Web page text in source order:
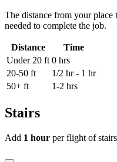
The distance from your place
needed to complete the job.
Distance
Time
Under 20 ft 0 hrs
20-50 ft
1/2 hr - 1 hr
50+ ft
1-2 hrs
Stairs
Add 1 hour per flight of